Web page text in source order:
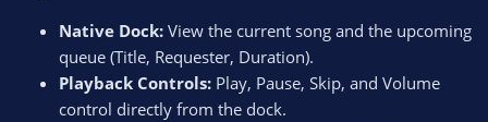
Native Dock: View the current song and the upcoming
queue (Title, Requester, Duration).
Playback Controls: Play, Pause, Skip, and Volume
control directly from the dock.